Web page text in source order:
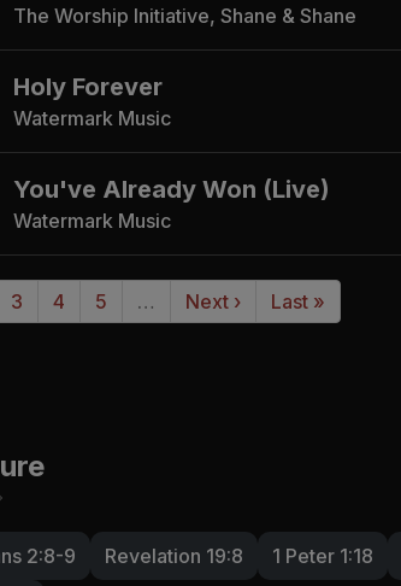
The Worship Initiative, Shane & Shane
Holy Forever
Watermark Music
You've Already Won (Live)
Watermark Music
3 4 5 … Next › Last »
2:8-9 Revelation 19:8 1 Peter 1:18